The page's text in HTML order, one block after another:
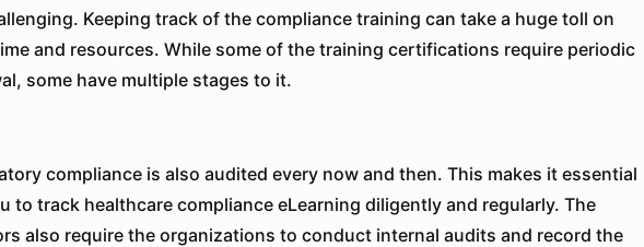
Keeping track of the compliance training can take a huge toll on
and resources. While some of the training certifications require periodic
some have multiple stages to it.
compliance is also audited every now and then. This makes it essential
to track healthcare compliance eLearning diligently and regularly. The
also require the organizations to conduct internal audits and record the